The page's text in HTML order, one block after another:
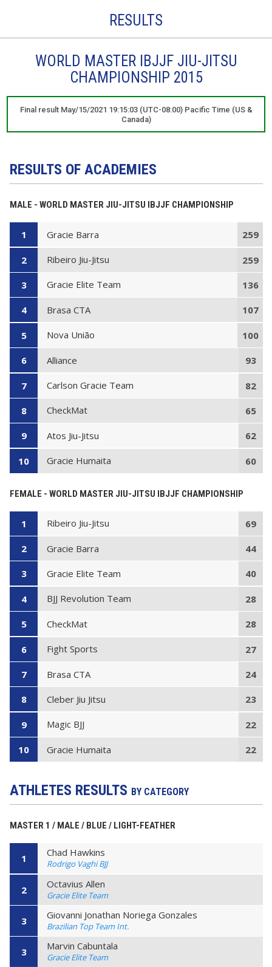
RESULTS
WORLD MASTER IBJJF JIU-JITSU
CHAMPIONSHIP 2015
Final result May/15/2021 19:15:03 (UTC-08:00) Pacific Time (US &
Canada)
RESULTS OF ACADEMIES
MALE - WORLD MASTER JIU-JITSU IBJJF CHAMPIONSHIP
1 Gracie Barra 259
2 Ribeiro Jiu-Jitsu 259
3 Gracie Elite Team 136
4 Brasa CTA 107
5 Nova União 100
6 Alliance 93
7 Carlson Gracie Team 82
8 CheckMat 65
9 Atos Jiu-Jitsu 62
10 Gracie Humaita 60
FEMALE - WORLD MASTER JIU-JITSU IBJJF CHAMPIONSHIP
1 Ribeiro Jiu-Jitsu 69
2 Gracie Barra 44
3 Gracie Elite Team 40
4 BJJ Revolution Team 28
5 CheckMat 28
6 Fight Sports 27
7 Brasa CTA 24
8 Cleber Jiu Jitsu 23
9 Magic BJJ 22
10 Gracie Humaita 22
ATHLETES RESULTS BY CATEGORY
MASTER 1 / MALE / BLUE / LIGHT-FEATHER
1 Chad Hawkins
Rodrigo Vaghi BJJ
2 Octavius Allen
Gracie Elite Team
3 Giovanni Jonathan Noriega Gonzales
Brazilian Top Team Int.
3 Marvin Cabuntala
Gracie Elite Team